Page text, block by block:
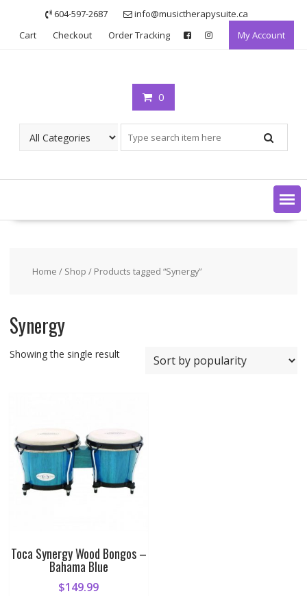
content
604-597-2687
info@musictherapysuite.ca
Cart
Checkout Order Tracking My Account
0
Home / Shop / Products tagged “Synergy”
Synergy
Showing the single result
Toca Synergy Wood Bongos –
Bahama Blue
$149.99